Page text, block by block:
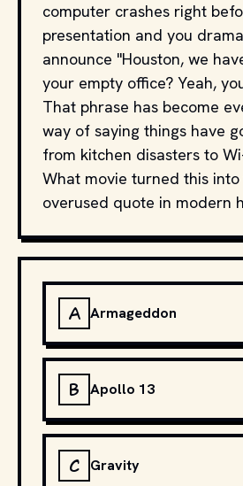
computer crashes right
presentation and you
announce "Houston, we
your empty office? Yeah,
That phrase has become
way of saying things have
from kitchen disasters to
What movie turned this
overused quote in modern
A Armageddon
B Apollo 13
C Gravity